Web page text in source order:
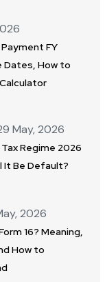
FY
Dates, How to
May, 2026
Regime 2026
It Be Default?
2026
16? Meaning,
How to